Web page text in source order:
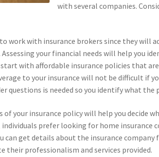
with several companies.
work with insurance brokers since they will
your financial needs will help you
start with affordable insurance policies that
to your insurance will not be difficult if
questions is needed so you identify what the
of your insurance policy will help you decide
individuals prefer looking for home insurance
can get details about the insurance company
their professionalism and services provided.